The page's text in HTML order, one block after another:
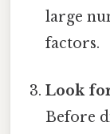
large
factors.
Look
Before